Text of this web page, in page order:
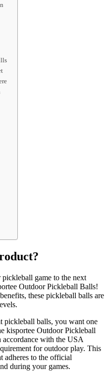
game to the next
Outdoor Pickleball Balls!
these pickleball balls are
pickleball balls, you want one
kisportee Outdoor Pickleball
with the USA
for outdoor play. This
adheres to the official
during your games.